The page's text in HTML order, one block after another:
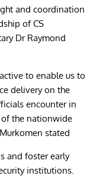
and coordination
of CS
Dr Raymond
to enable us to
delivery on the
encounter in
the nationwide
stated
and foster early
institutions.